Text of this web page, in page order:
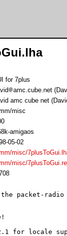
for 7plus
amc.cube.net
amc cube net
misc
amigaos
05-02
misc/
misc/
packet-radio
for locale